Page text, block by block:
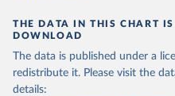
THE DATA IN THIS CHART
DOWNLOAD
The data is published under a
redistribute it. Please visit the
details: